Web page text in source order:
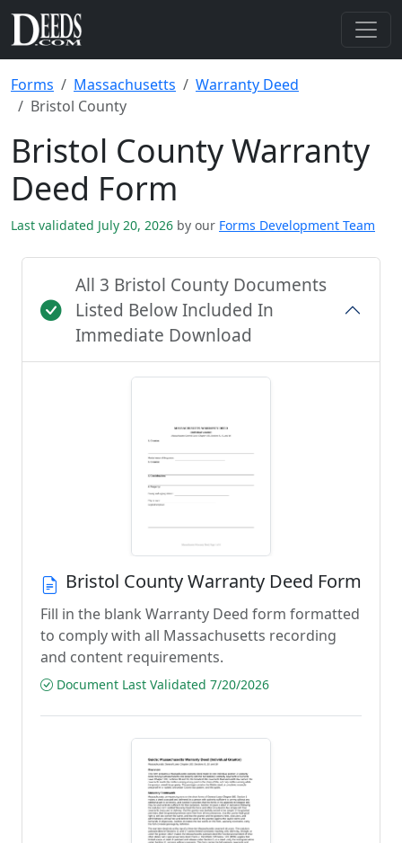
Forms Massachusetts
Warranty Deed
Bristol County
Bristol County Warranty
Deed Form
Last validated July 20, 2026 by our Forms Development Team
All 3 Bristol County Documents
Listed Below Included In
Immediate Download
Bristol County Warranty Deed Form
Fill in the blank Warranty Deed form formatted
to comply with all Massachusetts recording
and content requirements.
Document Last Validated 7/20/2026